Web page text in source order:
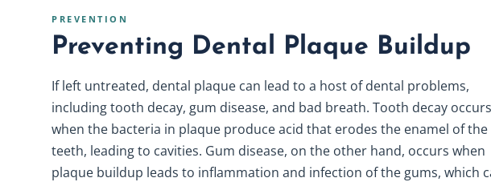
PREVENTION
Preventing Dental Plaque Buildup
If left untreated, dental plaque can lead to a host of dental problems,
including tooth decay, gum disease, and bad breath. Tooth decay occurs
when the bacteria in plaque produce acid that erodes the enamel of the
teeth, leading to cavities. Gum disease, on the other hand, occurs when
plaque buildup leads to inflammation and infection of the gums, which